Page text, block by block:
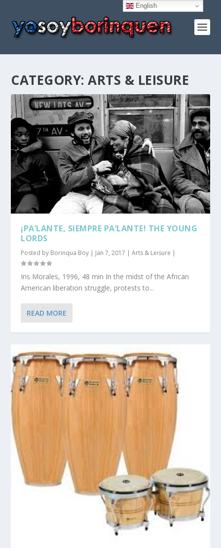
CATEGORY:ARTS & LEISURE
¡PA’LANTE, SIEMPRE PA’LANTE! THE YOUNG
LORDS
Posted by Borinqua Boy | Jan 7, 2017 |Arts & Leisure |
Iris Morales, 1996, 48 min In the midst of the African
American liberation struggle, protests to...
READ MORE
English